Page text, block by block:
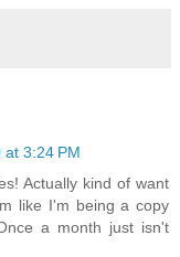
3:24 PM
Actually kind of want
like I'm being a copy
a month just isn't